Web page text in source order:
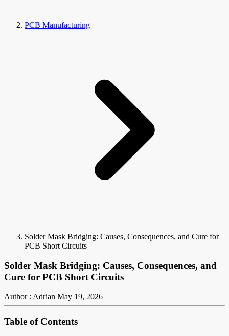
PCB Manufacturing
Solder Mask Bridging: Causes, Consequences, and Cure for
PCB Short Circuits
Solder Mask Bridging: Causes, Consequences, and
Cure for PCB Short Circuits
Author : Adrian May 19, 2026
Table of Contents